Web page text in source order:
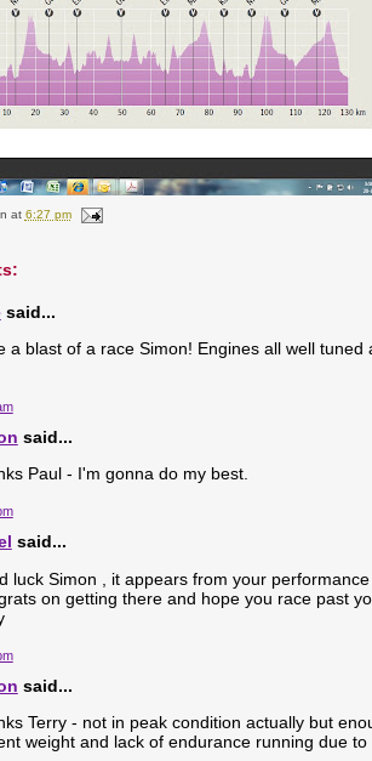
at 6:27 pm
said...
a blast of a race Simon! Engines all well
said...
Paul - I'm gonna do my best.
said...
luck Simon , it appears from your
on getting there and hope you race past
said...
Terry - not in peak condition actually but
weight and lack of endurance running due to